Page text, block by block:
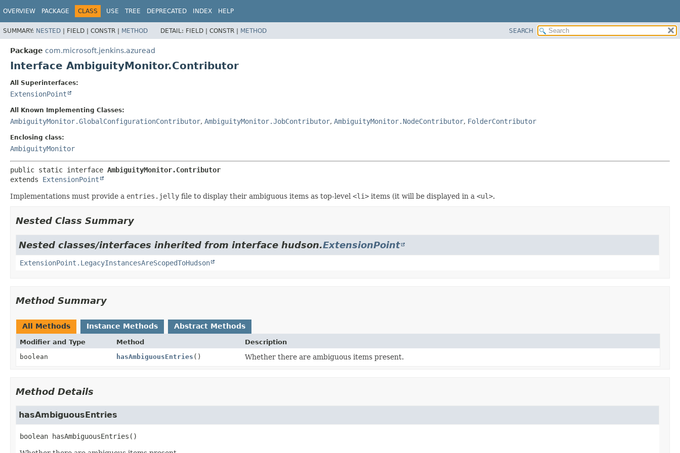
OVERVIEW PACKAGE CLASS USE TREE DEPRECATED INDEX HELP
SUMMARY: NESTED | FIELD | CONSTR | METHOD DETAIL: FIELD | CONSTR | METHOD SEARCH
Package com.microsoft.jenkins.azuread
Interface AmbiguityMonitor.Contributor
All Superinterfaces:
ExtensionPoint
All Known Implementing Classes:
AmbiguityMonitor.GlobalConfigurationContributor, AmbiguityMonitor.JobContributor, AmbiguityMonitor.NodeContributor, FolderContributor
Enclosing class:
AmbiguityMonitor
public static interface AmbiguityMonitor.Contributor
extends ExtensionPoint
Implementations must provide a entries.jelly file to display their ambiguous items as top-level <li> items (it will be displayed in a <ul>.
Nested Class Summary
Nested classes/interfaces inherited from interface hudson.ExtensionPoint
ExtensionPoint.LegacyInstancesAreScopedToHudson
Method Summary
All Methods Instance Methods Abstract Methods
Modifier and Type Method
Description
boolean
hasAmbiguousEntries () Whether there are ambiguous items present.
Method Details
hasAmbiguousEntries
boolean hasAmbiguousEntries ()